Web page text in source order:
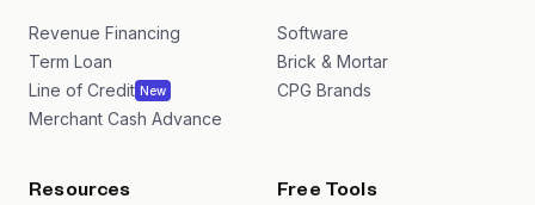
Revenue Financing
Term Loan
Line of Credit New
Merchant Cash Advance
Software
Brick & Mortar
CPG Brands
Resources Free Tools